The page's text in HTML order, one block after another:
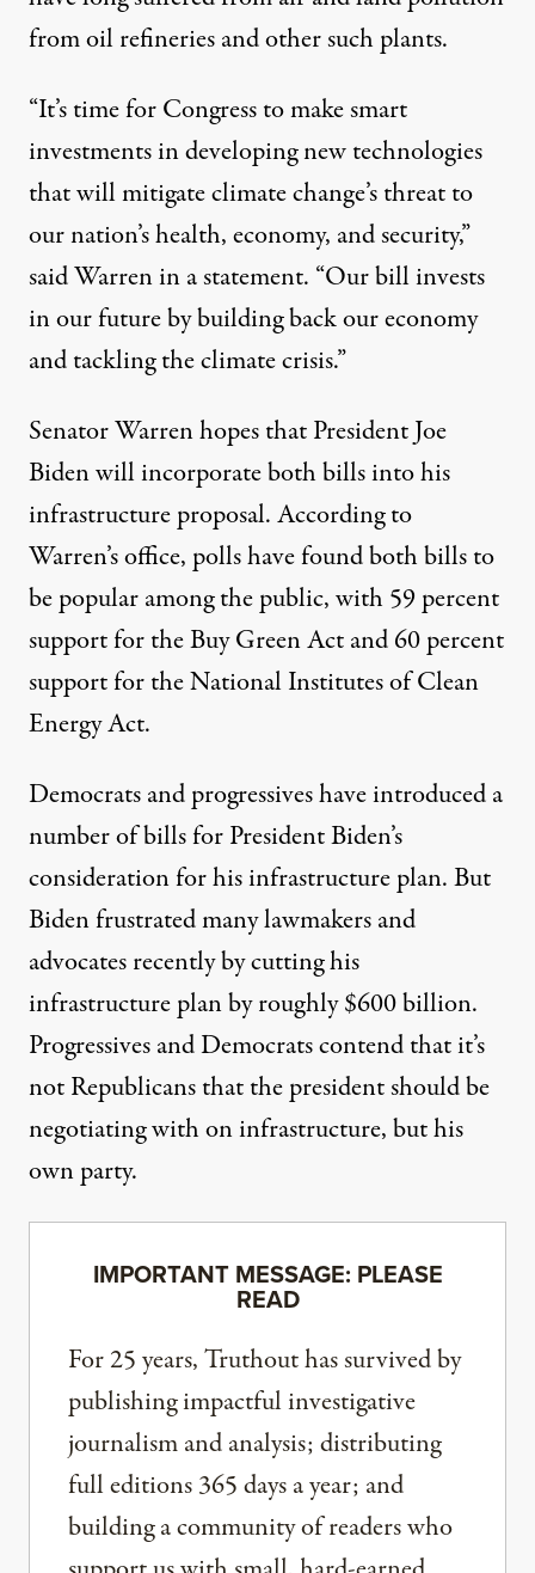
from oil refineries and other such plants.
“It’s time for Congress to make smart
investments in developing new technologies
that will mitigate climate change’s threat to
our nation’s health, economy, and security,”
said Warren in a statement. “Our bill invests
in our future by building back our economy
and tackling the climate crisis.”
Senator Warren hopes that President Joe
Biden will incorporate both bills into his
infrastructure proposal. According to
Warren’s office, polls have found both bills to
be popular among the public, with 59 percent
support for the Buy Green Act and 60 percent
support for the National Institutes of Clean
Energy Act.
Democrats and progressives have introduced a
number of bills for President Biden’s
consideration for his infrastructure plan. But
Biden frustrated many lawmakers and
advocates recently by cutting his
infrastructure plan by roughly $600 billion.
Progressives and Democrats contend that it’s
not Republicans that the president should be
negotiating with on infrastructure, but his
own party.
IMPORTANT MESSAGE: PLEASE
READ
For 25 years, Truthout has survived by
publishing impactful investigative
journalism and analysis; distributing
full editions 365 days a year; and
building a community of readers who